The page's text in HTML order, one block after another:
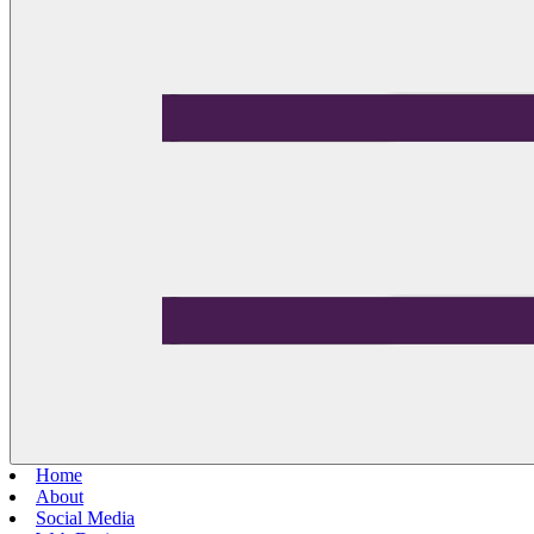
Home
About
Social Media